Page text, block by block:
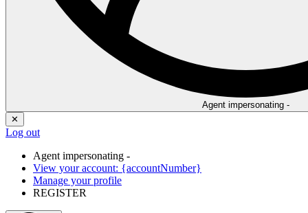
Agent impersonating -
✕
Log out
Agent impersonating -
View your account: {accountNumber}
Manage your profile
REGISTER